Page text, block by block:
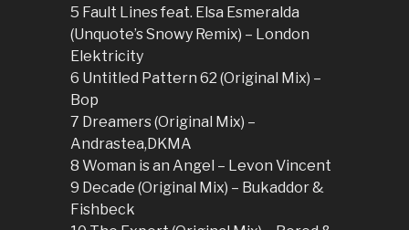
5 Fault Lines feat. Elsa Esmeralda
(Unquote’s Snowy Remix) – London
Elektricity
6 Untitled Pattern 62 (Original Mix) –
Bop
7 Dreamers (Original Mix) –
Andrastea,DKMA
8 Woman is an Angel – Levon Vincent
9 Decade (Original Mix) – Bukaddor &
Fishbeck